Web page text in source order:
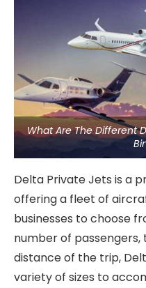
What Are The Different
Delta Private Jets is a
offering a fleet of
businesses to choose
number of
distance of the trip,
variety of sizes to